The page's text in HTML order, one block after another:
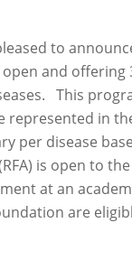
to
and offering
This
represented in
per disease
is open to the
at an
are